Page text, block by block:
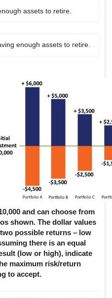
assets to retire.
enough assets to retire.
one-year returns for a
- Low: $9,500, High: $10,500
- Low: $9,000, High:
$8,500, High: $12,000
- Low: $7,500, High:
Low: $6,000, High: $16,000
and can choose from
shown. The dollar values
possible returns – low
there is an equal
(low or high), indicate
maximum risk/return
to accept.